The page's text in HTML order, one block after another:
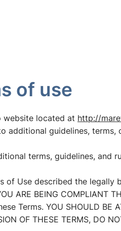
of use
website located at http://
additional guidelines,
terms, guidelines, and
of Use described the legally
ARE BEING
Terms. YOU SHOULD BE
OF THESE TERMS, DO